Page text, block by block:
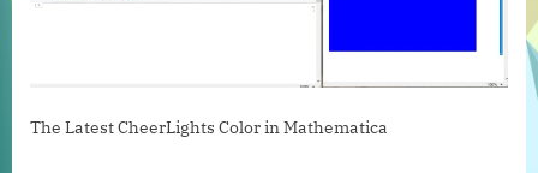
The Latest CheerLights Color in Mathematica